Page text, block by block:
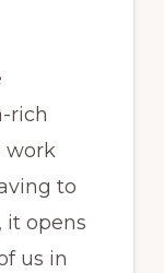
rich
work
to
it opens
us in